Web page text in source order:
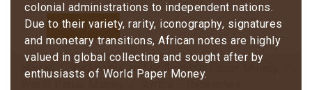
Contact Us
Home
Banknotes and Collectible Paper Money
colonial administrations to independent nations.
Due to their variety, rarity, iconography, signatures
and monetary transitions, African notes are highly
valued in global collecting and sought after by
enthusiasts of World Paper Money.